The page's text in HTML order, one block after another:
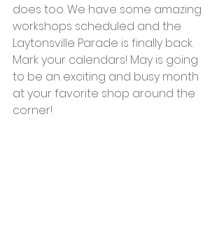
does too. We have some amazing
workshops scheduled and the
Laytonsville Parade is finally back.
Mark your calendars! May is going
to be an exciting and busy month
at your favorite shop around the
corner!